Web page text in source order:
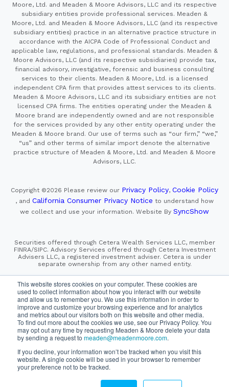
This website stores cookies on your computer. These cookies are
used to collect information about how you interact with our website
and allow us to remember you. We use this information in order to
improve and customize your browsing experience and for analytics
and metrics about our visitors both on this website and other media.
To find out more about the cookies we use, see our Privacy Policy. You
may opt out any time by requesting Meaden & Moore delete your data
by sending a request to meaden@meadenmoore.com.
If you decline, your information won’t be tracked when you visit this
website. A single cookie will be used in your browser to remember
your preference not to be tracked.
Moore, Ltd. and Meaden & Moore Advisors, LLC and its respective
subsidiary entities provide professional services. Meaden &
Moore, Ltd. and Meaden & Moore Advisors, LLC (and its respective
subsidiary entities) practice in an alternative practice structure in
accordance with the AICPA Code of Professional Conduct and
applicable law, regulations, and professional standards. Meaden &
Moore Advisors, LLC (and its respective subsidiaries) provide tax,
financial advisory, investigative, forensic and business consulting
services to their clients. Meaden & Moore, Ltd. is a licensed
independent CPA firm that provides attest services to its clients.
Meaden & Moore Advisors, LLC and its subsidiary entities are not
licensed CPA firms. The entities operating under the Meaden &
Moore brand are independently owned and are not responsible
for the services provided by any other entity operating under the
Meaden & Moore brand. Our use of terms such as “our firm,” “we,”
“us” and other terms of similar import denote the alternative
practice structure of Meaden & Moore, Ltd. and Meaden & Moore
Advisors, LLC.
Copyright ©2026 Please review our Privacy Policy, Cookie Policy
, and California Consumer Privacy Notice to understand how
we collect and use your information. Website By SyncShow
Securities offered through Cetera Wealth Services LLC, member
FINRA/SIPC. Advisory Services offered through Cetera Investment
Advisers LLC, a registered investment adviser. Cetera is under
separate ownership from any other named entity.
Financial Professionals of Cetera Wealth Services, LLC
may only conduct business with residents of the states and/or
jurisdictions in which they are properly registered. Not all
of the products and services referenced on this site may be
available in every state and through every advisor listed.
For additional information please contact the advisor(s) listed on
the site, visit the Cetera Wealth Services, LLC site at
https://cetera.com/cetera-wealth-services/disclosures
SIPC|FINRA|Important Information and Form CRS
Business Continuity Plan|Check the background of this firm
on FINRA's BrokerCheck